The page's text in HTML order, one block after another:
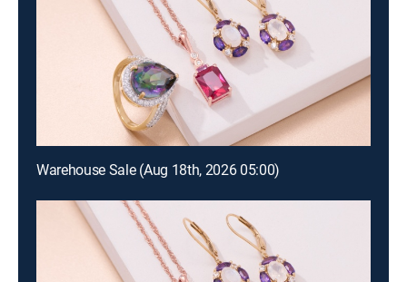
Warehouse Sale (Aug 18th, 2026 05:00)